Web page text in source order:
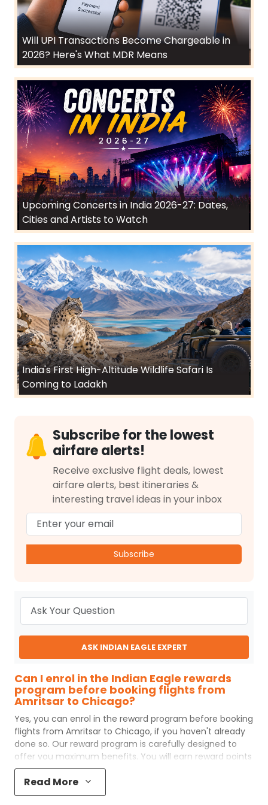
Will UPI Transactions Become Chargeable in
2026? Here's What MDR Means
Upcoming Concerts in India 2026-27: Dates,
Cities and Artists to Watch
India's First High-Altitude Wildlife Safari Is
Coming to Ladakh
Subscribe for the lowest
airfare alerts!
Receive exclusive flight deals, lowest
airfare alerts, best itineraries &
interesting travel ideas in your inbox
Subscribe
ASK INDIAN EAGLE EXPERT
Can I enrol in the Indian Eagle rewards
program before booking flights from
Amritsar to Chicago?
Yes, you can enrol in the reward program before booking
flights from Amritsar to Chicago, if you haven't already
done so. Our reward program is carefully designed to
offer you maximum benefits. You will earn reward points
for every flight ticket purchased and these can later be
redeemed to get discounts on future flight ticket
booking.
Read More